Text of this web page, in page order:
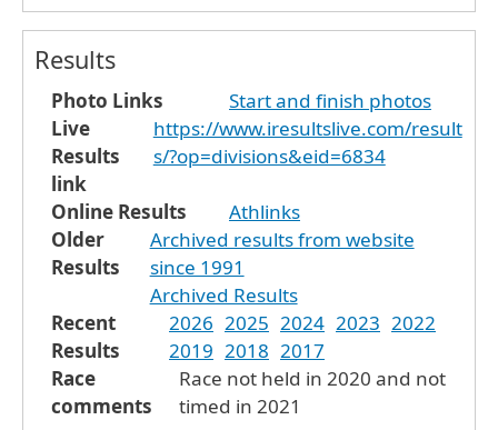
Results
Photo Links
Start and finish photos
Live
Results
link
https://www.iresultslive.com/result
s/?op=divisions&eid=6834
Online Results
Athlinks
Older
Results
Archived results from website
since 1991
Archived Results
Recent
Results
2026 2025 2024 2023 2022
2019 2018 2017
Race
comments
Race not held in 2020 and not
timed in 2021